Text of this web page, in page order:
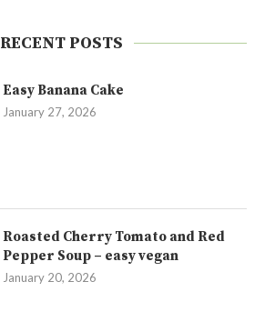
RECENT POSTS
Easy Banana Cake
January 27, 2026
Roasted Cherry Tomato and Red
Pepper Soup – easy vegan
January 20, 2026